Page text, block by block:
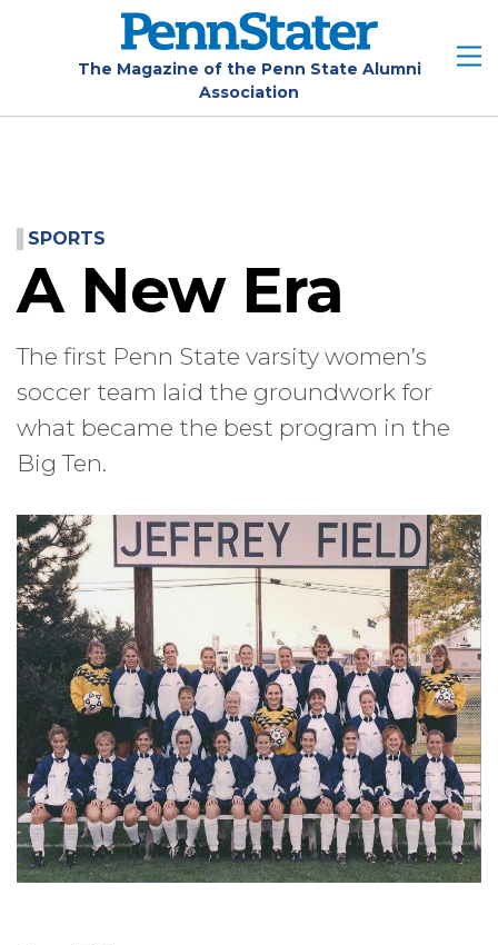
The Magazine of the Penn State Alumni
Association
SPORTS
A New Era
The first Penn State varsity women’s
soccer team laid the groundwork for
what became the best program in the
Big Ten.